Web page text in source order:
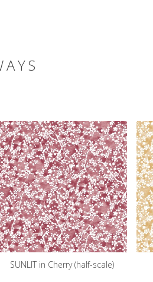
SUNLIT in Cherry (half-scale)